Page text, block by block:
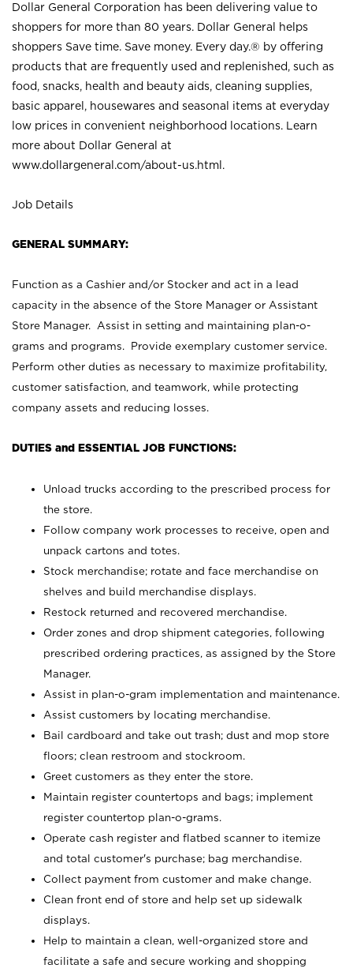
Dollar General Corporation has been delivering value to
shoppers for more than 80 years. Dollar General helps
shoppers Save time. Save money. Every day.® by offering
products that are frequently used and replenished, such as
food, snacks, health and beauty aids, cleaning supplies,
basic apparel, housewares and seasonal items at everyday
low prices in convenient neighborhood locations. Learn
more about Dollar General at
www.dollargeneral.com/about-us.html .
Job Details
GENERAL SUMMARY:
Function as a Cashier and/or Stocker and act in a lead
capacity in the absence of the Store Manager or Assistant
Store Manager. Assist in setting and maintaining plan-o-
grams and programs. Provide exemplary customer service.
Perform other duties as necessary to maximize profitability,
customer satisfaction, and teamwork, while protecting
company assets and reducing losses.
DUTIES and ESSENTIAL JOB FUNCTIONS:
Unload trucks according to the prescribed process for
the store.
Follow company work processes to receive, open and
unpack cartons and totes.
Stock merchandise; rotate and face merchandise on
shelves and build merchandise displays.
Restock returned and recovered merchandise.
Order zones and drop shipment categories, following
prescribed ordering practices, as assigned by the Store
Manager.
Assist in plan-o-gram implementation and maintenance.
Assist customers by locating merchandise.
Bail cardboard and take out trash; dust and mop store
floors; clean restroom and stockroom.
Greet customers as they enter the store.
Maintain register countertops and bags; implement
register countertop plan-o-grams.
Operate cash register and flatbed scanner to itemize
and total customer's purchase; bag merchandise.
Collect payment from customer and make change.
Clean front end of store and help set up sidewalk
displays.
Help to maintain a clean, well-organized store and
facilitate a safe and secure working and shopping